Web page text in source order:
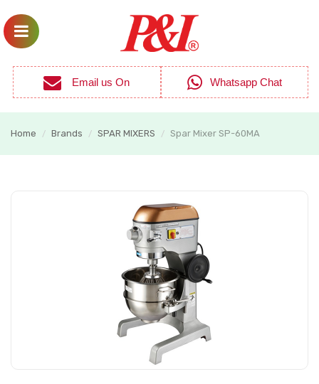
Email us On Whatsapp Chat
Home / Brands / SPAR MIXERS / Spar Mixer SP-60MA